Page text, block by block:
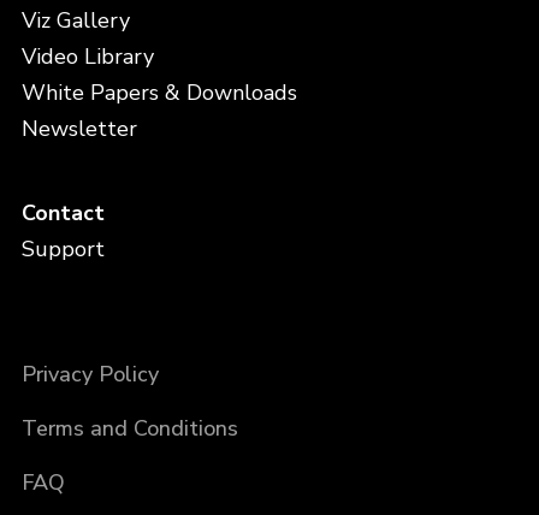
Viz Gallery
Video Library
White Papers & Downloads
Newsletter
Contact
Support
Privacy Policy
Terms and Conditions
FAQ